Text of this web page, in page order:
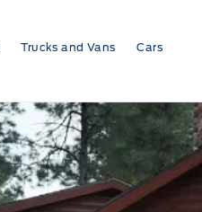
Trucks and Vans Cars